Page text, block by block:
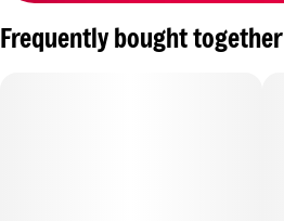
Frequently bought together